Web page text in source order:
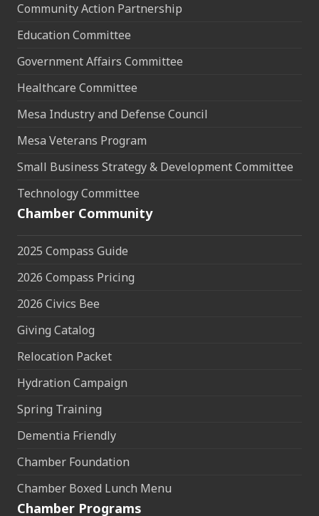
Community Action Partnership
Education Committee
Government Affairs Committee
Healthcare Committee
Mesa Industry and Defense Council
Mesa Veterans Program
Small Business Strategy & Development Committee
Technology Committee
Chamber Community
2025 Compass Guide
2026 Compass Pricing
2026 Civics Bee
Giving Catalog
Relocation Packet
Hydration Campaign
Spring Training
Dementia Friendly
Chamber Foundation
Chamber Boxed Lunch Menu
Chamber Programs